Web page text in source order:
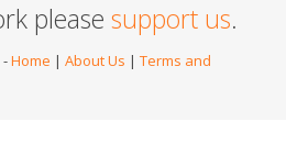
please support us.
-Home | About Us | Terms and